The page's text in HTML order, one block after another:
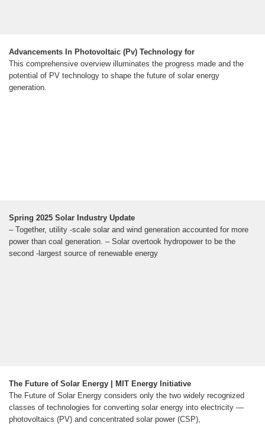
Advancements In Photovoltaic (Pv) Technology for
This comprehensive overview illuminates the progress made and the
potential of PV technology to shape the future of solar energy
generation.
Spring 2025 Solar Industry Update
– Together, utility -scale solar and wind generation accounted for more
power than coal generation. – Solar overtook hydropower to be the
second -largest source of renewable energy
The Future of Solar Energy | MIT Energy Initiative
The Future of Solar Energy considers only the two widely recognized
classes of technologies for converting solar energy into electricity —
photovoltaics (PV) and concentrated solar power (CSP),